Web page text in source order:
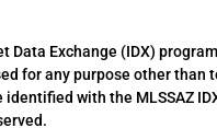
Exchange (IDX)
for any purpose other
with the MLSSAZ